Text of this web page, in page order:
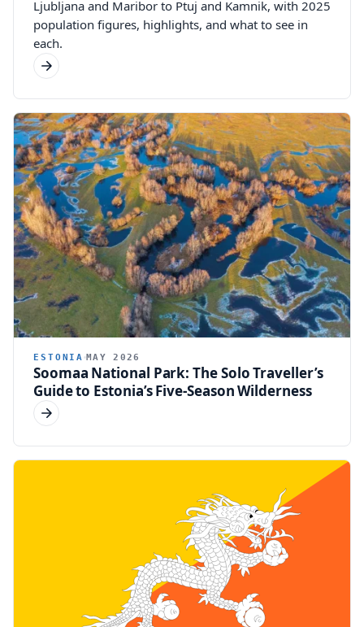
Ljubljana and Maribor to Ptuj and Kamnik, with 2025
population figures, highlights, and what to see in
each.
ESTONIA MAY 2026
Soomaa National Park: The Solo Traveller’s
Guide to Estonia’s Five-Season Wilderness